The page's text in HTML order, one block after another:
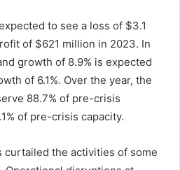
to see a loss of $3.1
of $621 million in 2023. In
growth of 8.9% is expected
of 6.1%. Over the year, the
88.7% of pre-crisis
of pre-crisis capacity.
curtailed the activities of some